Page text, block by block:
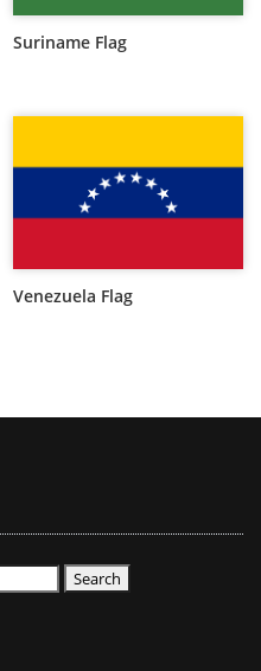
Suriname Flag
Venezuela Flag